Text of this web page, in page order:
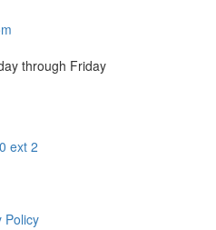
through Friday
ext 2
Policy